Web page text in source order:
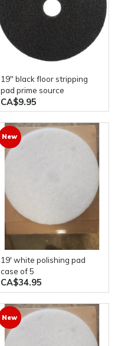
19" black floor stripping
pad prime source
CA$9.95
New
19' white polishing pad
case of 5
CA$34.95
New